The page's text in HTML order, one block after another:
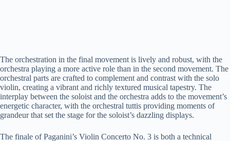
The orchestration in the final movement is lively and robust, with the
orchestra playing a more active role than in the second movement. The
orchestral parts are crafted to complement and contrast with the solo
violin, creating a vibrant and richly textured musical tapestry. The
interplay between the soloist and the orchestra adds to the movement’s
energetic character, with the orchestral tuttis providing moments of
grandeur that set the stage for the soloist’s dazzling displays.
The finale of Paganini’s Violin Concerto No. 3 is both a technical